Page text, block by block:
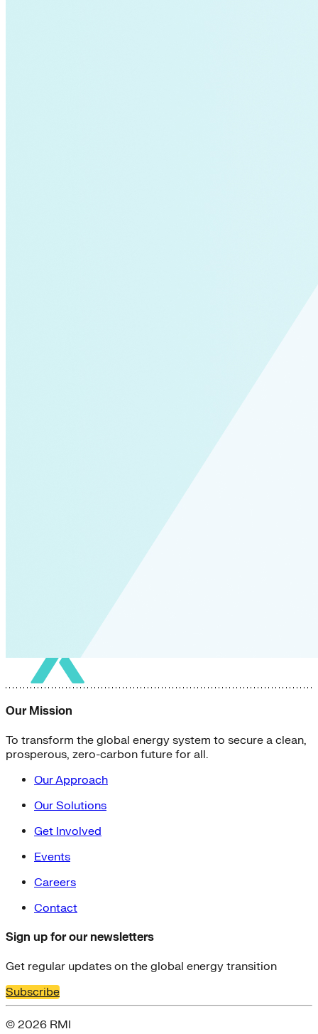
Our Mission
To transform the global energy system to secure a clean,
prosperous, zero-carbon future for all.
Our Approach
Our Solutions
Get Involved
Events
Careers
Contact
Sign up for our newsletters
Get regular updates on the global energy transition
Subscribe
© 2026 RMI